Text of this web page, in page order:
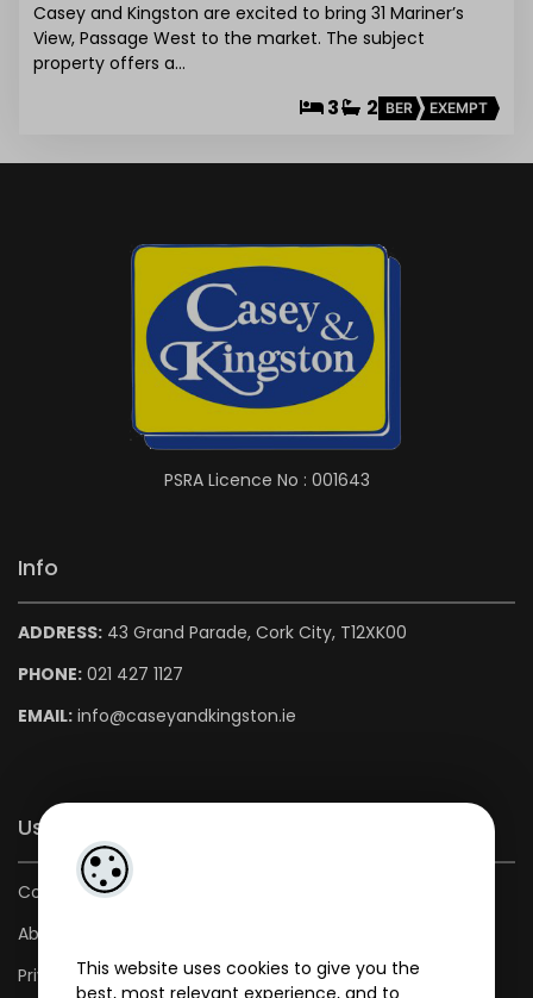
This website uses cookies to give you the
best, most relevant experience, and to
Casey and Kingston are excited to bring 31 Mariner’s
View, Passage West to the market. The subject
property offers a…
3 2 BER EXEMPT
PSRA Licence No : 001643
Info
ADDRESS: 43 Grand Parade, Cork City, T12XK00
PHONE: 021 427 1127
EMAIL: info@caseyandkingston.ie
Useful Links
Contact us
About us
Privacy Policy